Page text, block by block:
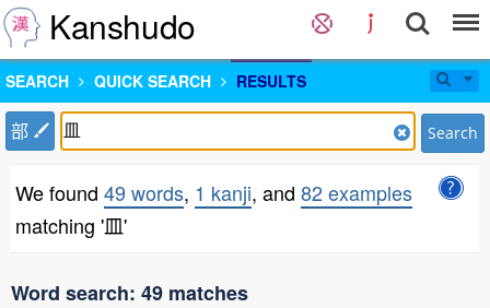
Kanshudo
SEARCH QUICK SEARCH RESULTS
部 Search
We found 49 words, 1 kanji, and 82 examples
matching '皿'
Word search: 49 matches